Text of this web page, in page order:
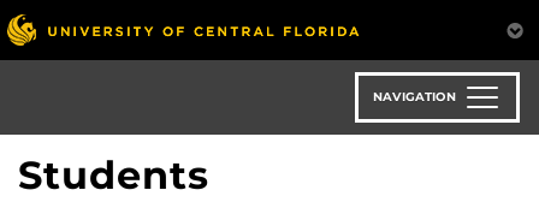
Skip
to
main
NAVIGATION
Students